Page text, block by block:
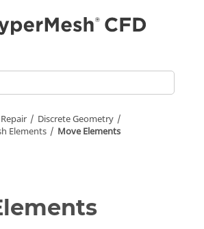
Discrete Geometry
Elements
Move Elements